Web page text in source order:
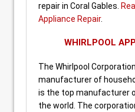
repair in Coral Gables.
Appliance Repair.
WHIRLPOOL
The Whirlpool
manufacturer of
is the top manufacturer
the world. The